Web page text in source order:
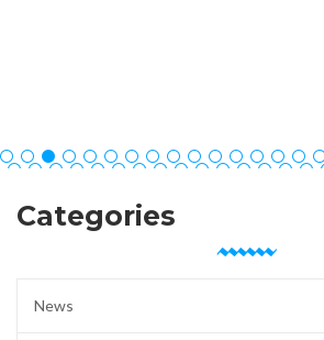
Categories
News